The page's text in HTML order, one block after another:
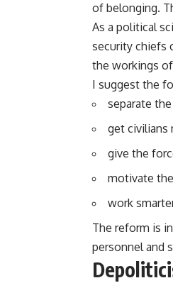
of belonging.
As a political
security chiefs
the workings
I suggest the
separate
get civilians
give the
motivate
work
The reform is
personnel and